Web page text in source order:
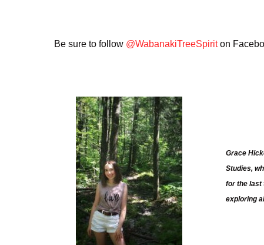
Be sure to follow @WabanakiTreeSpiriton
Grace
Studies,
for the last
exploring